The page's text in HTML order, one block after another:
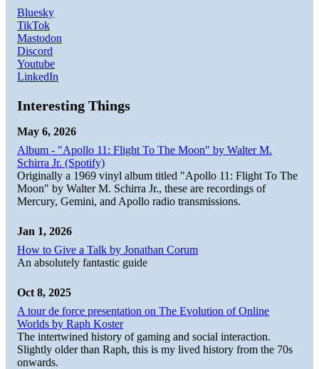
Bluesky
TikTok
Mastodon
Discord
Youtube
LinkedIn
Interesting Things
May 6, 2026
Album - "Apollo 11: Flight To The Moon" by Walter M.
Schirra Jr. (Spotify)
Originally a 1969 vinyl album titled "Apollo 11: Flight To The
Moon" by Walter M. Schirra Jr., these are recordings of
Mercury, Gemini, and Apollo radio transmissions.
Jan 1, 2026
How to Give a Talk by Jonathan Corum
An absolutely fantastic guide
Oct 8, 2025
A tour de force presentation on The Evolution of Online
Worlds by Raph Koster
The intertwined history of gaming and social interaction.
Slightly older than Raph, this is my lived history from the 70s
onwards.